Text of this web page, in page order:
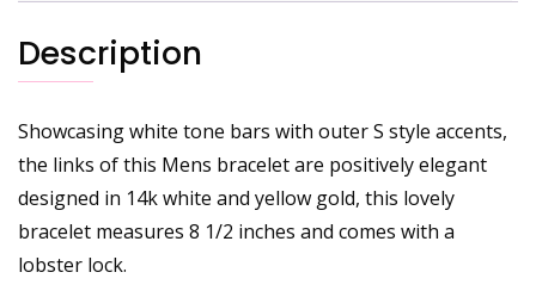
Description
Showcasing white tone bars with outer S style accents,
the links of this Mens bracelet are positively elegant
designed in 14k white and yellow gold, this lovely
bracelet measures 8 1/2 inches and comes with a
lobster lock.